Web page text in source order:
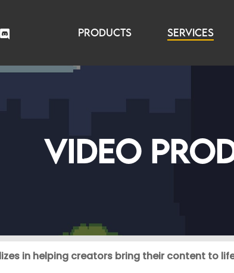
PRODUCTS SERVICES
DISCORD
VIDEO
in helping creators bring their content to